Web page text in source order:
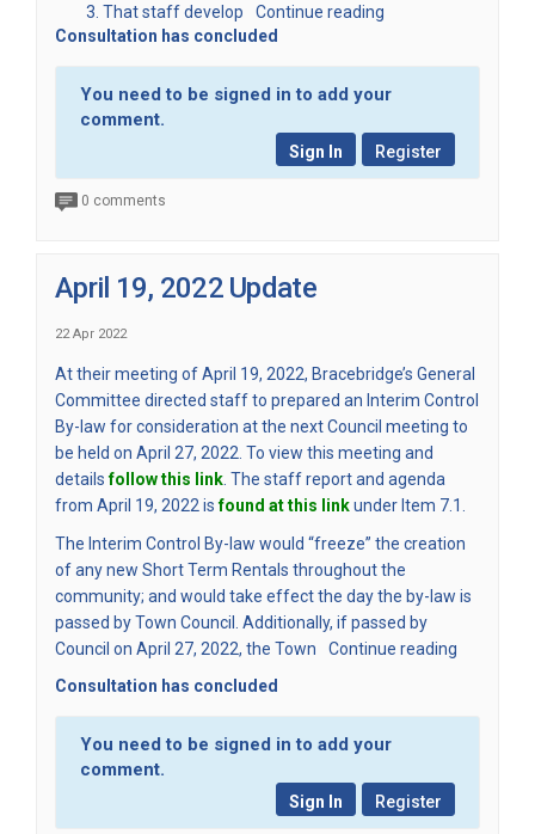
That staff develop
Continue reading
Consultation has concluded
You need to be signed in to add your
comment.
Register
Sign In
0 comments
April 19, 2022 Update
22 Apr 2022
At their meeting of April 19, 2022, Bracebridge’s General
Committee directed staff to prepared an Interim Control
By-law for consideration at the next Council meeting to
be held on April 27, 2022. To view this meeting and
detailsfollow this link(External link)
. The staff report and agenda
from April 19, 2022 isfound at this link(External link)
under Item 7.1.
The Interim Control By-law would “freeze” the creation
of any new Short Term Rentals throughout the
community; and would take effect the day the by-law is
passed by Town Council. Additionally, if passed by
Council on April 27, 2022, the Town
Continue reading
Consultation has concluded
You need to be signed in to add your
comment.
Register
Sign In